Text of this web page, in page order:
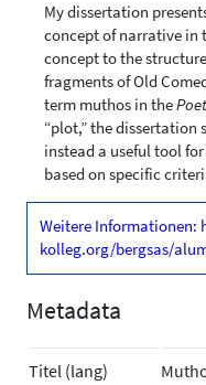
My dissertation
concept of narrative in
concept to the
fragments of Old
term muthos in the
“plot,” the dissertation
instead a useful tool
based on specific
Weitere
kolleg.org/bergsas/
Metadata
Titel (lang)